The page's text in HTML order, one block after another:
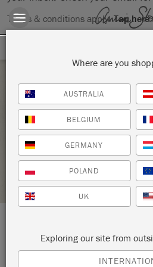
Terms & conditions apply.Tap here
Saturday 18 September,
WAXING WORKSHOP
KNOT TOO SHABBY
STOCKIST PROFILE
LOCATION: 177 N Glendora
Glendora
Where are you
AUSTRALIA
BELGIUM
GERMANY
POLAND
UK
Exploring our site from